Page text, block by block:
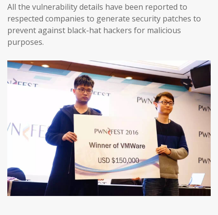
All the vulnerability details have been reported to
respected companies to generate security patches to
prevent against black-hat hackers for malicious
purposes.